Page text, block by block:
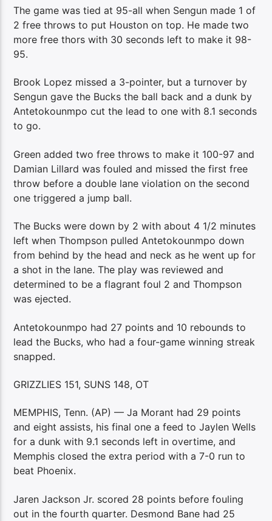
The game was tied at 95-all when Sengun made 1 of
2 free throws to put Houston on top. He made two
more free thors with 30 seconds left to make it 98-
95.
Brook Lopez missed a 3-pointer, but a turnover by
Sengun gave the Bucks the ball back and a dunk by
Antetokounmpo cut the lead to one with 8.1 seconds
to go.
Green added two free throws to make it 100-97 and
Damian Lillard was fouled and missed the first free
throw before a double lane violation on the second
one triggered a jump ball.
The Bucks were down by 2 with about 4 1/2 minutes
left when Thompson pulled Antetokounmpo down
from behind by the head and neck as he went up for
a shot in the lane. The play was reviewed and
determined to be a flagrant foul 2 and Thompson
was ejected.
Antetokounmpo had 27 points and 10 rebounds to
lead the Bucks, who had a four-game winning streak
snapped.
GRIZZLIES 151, SUNS 148, OT
MEMPHIS, Tenn. (AP) — Ja Morant had 29 points
and eight assists, his final one a feed to Jaylen Wells
for a dunk with 9.1 seconds left in overtime, and
Memphis closed the extra period with a 7-0 run to
beat Phoenix.
Jaren Jackson Jr. scored 28 points before fouling
out in the fourth quarter. Desmond Bane had 25